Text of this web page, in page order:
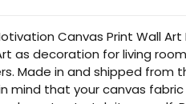
Canvas Print Wall
as decoration for living
Made in and shipped from
mind that your canvas